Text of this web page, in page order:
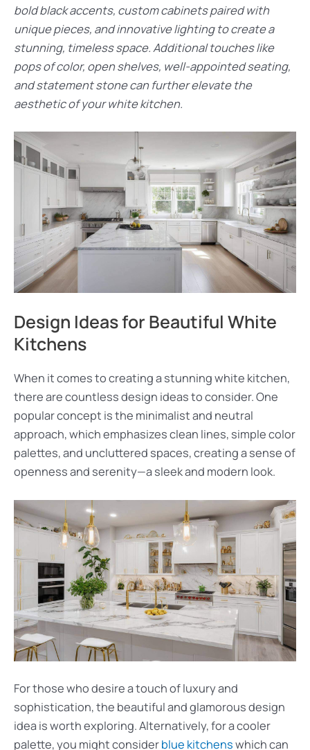
bold black accents, custom cabinets paired with
unique pieces, and innovative lighting to create a
stunning, timeless space. Additional touches like
pops of color, open shelves, well-appointed seating,
and statement stone can further elevate the
aesthetic of your white kitchen.
Design Ideas for Beautiful White
Kitchens
When it comes to creating a stunning white kitchen,
there are countless design ideas to consider. One
popular concept is the minimalist and neutral
approach, which emphasizes clean lines, simple color
palettes, and uncluttered spaces, creating a sense of
openness and serenity—a sleek and modern look.
For those who desire a touch of luxury and
sophistication, the beautiful and glamorous design
idea is worth exploring. Alternatively, for a cooler
palette, you might considerblue kitchenswhich can